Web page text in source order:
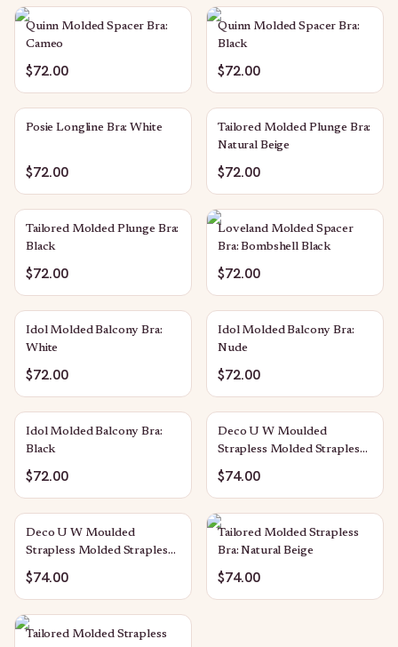
Quinn Molded Spacer Bra:
Cameo
$72.00
Quinn Molded Spacer Bra:
Black
$72.00
Posie Longline Bra: White
$72.00
Tailored Molded Plunge Bra:
Natural Beige
$72.00
Tailored Molded Plunge Bra:
Black
$72.00
Loveland Molded Spacer
Bra: Bombshell Black
$72.00
Idol Molded Balcony Bra:
White
$72.00
Idol Molded Balcony Bra:
Nude
$72.00
Idol Molded Balcony Bra:
Black
$72.00
Deco U W Moulded
Strapless Molded Strapless
Bra: Nude
$74.00
Deco U W Moulded
Strapless Molded Strapless
Bra: Black
$74.00
Tailored Molded Strapless
Bra: Natural Beige
$74.00
Tailored Molded Strapless